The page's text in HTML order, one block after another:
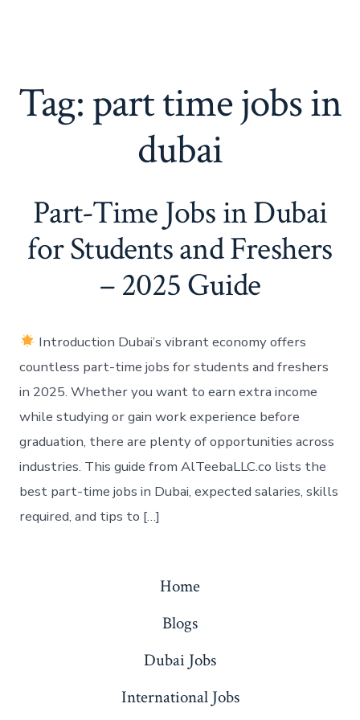
Tag:part time jobs in
dubai
Part-Time Jobs in Dubai
for Students and Freshers
– 2025 Guide
Introduction Dubai’s vibrant economy offers
countless part-time jobs for students and freshers
in 2025. Whether you want to earn extra income
while studying or gain work experience before
graduation, there are plenty of opportunities across
industries. This guide from AlTeebaLLC.co lists the
best part-time jobs in Dubai, expected salaries, skills
required, and tips to […]
Home
Blogs
Dubai Jobs
International Jobs